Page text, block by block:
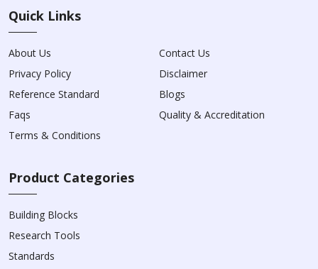
Quick Links
About Us
Contact Us
Privacy Policy
Disclaimer
Reference Standard
Blogs
Faqs
Quality & Accreditation
Terms & Conditions
Product Categories
Building Blocks
Research Tools
Standards